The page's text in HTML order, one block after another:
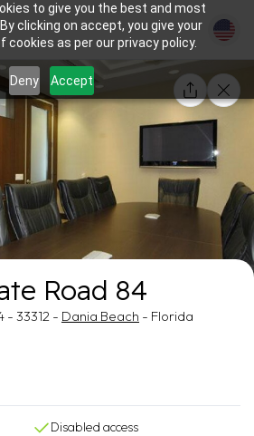
to give you the best and most
clicking on accept, you give your
as per our privacy policy.
Deny Accept
Road 84
- 33312 - Dania Beach - Florida
Disabled access